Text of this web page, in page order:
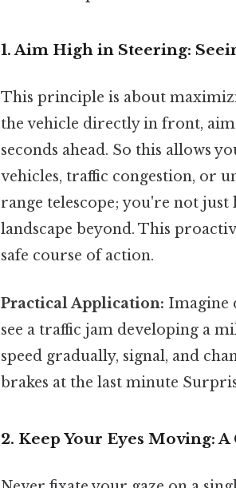
1. Aim High in Steering:
This principle is about
the vehicle directly in front, aim
seconds ahead. So this allows
vehicles, traffic congestion, or
range telescope; you're not
landscape beyond. This
safe course of action.
Practical Application: Imagine
see a traffic jam developing a
speed gradually, signal, and
brakes at the last minute
2. Keep Your Eyes Moving: